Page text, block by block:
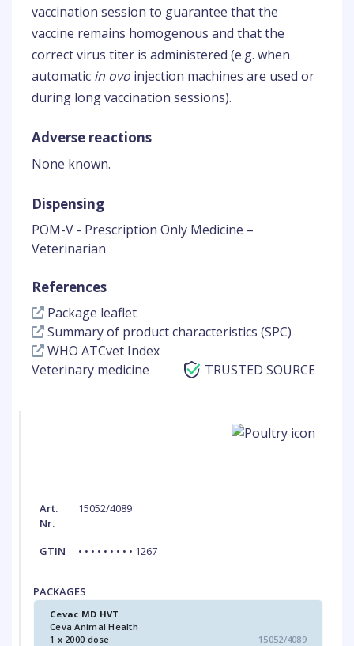
vaccination session to guarantee that the
vaccine remains homogenous and that the
correct virus titer is administered (e.g. when
automatic in ovo injection machines are used or
during long vaccination sessions).
Adverse reactions
None known.
Dispensing
POM-V - Prescription Only Medicine –
Veterinarian
References
Package leaflet
Summary of product characteristics (SPC)
WHO ATCvet Index
Veterinary medicine
TRUSTED SOURCE
Art.
Nr.
15052/4089
GTIN • • • • • • • • • 1267
PACKAGES
Cevac MD HVT
Ceva Animal Health
1 x 2000 dose
15052/4089